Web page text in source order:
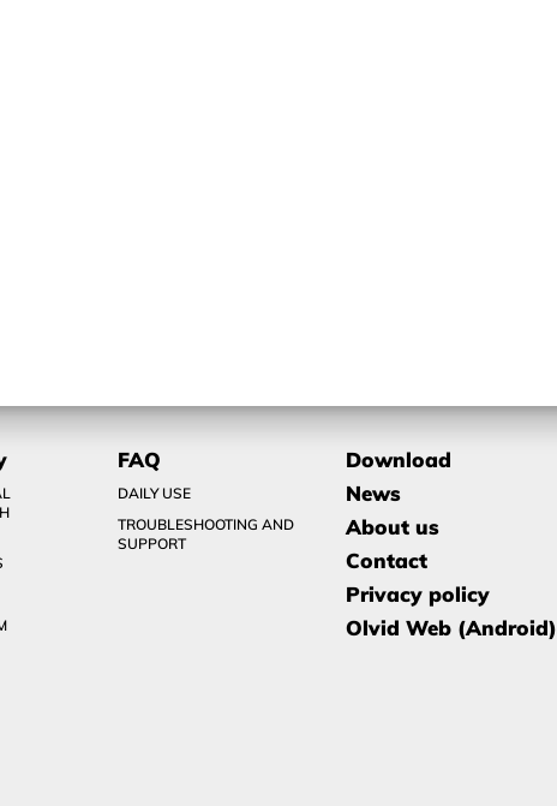
FAQ
DAILY USE
TROUBLESHOOTING AND
SUPPORT
Download
News
About us
Contact
Privacy policy
Olvid Web (Android)